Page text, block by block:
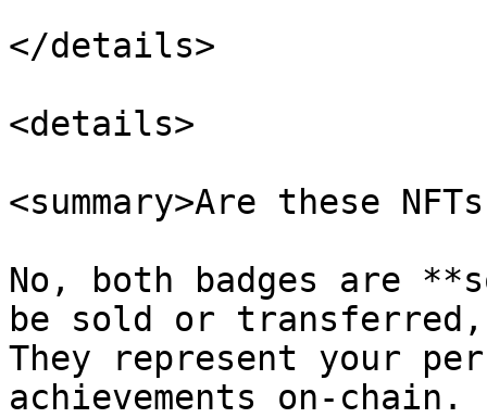
</details>
<details>
<summary>Are these
No, both badges are
be sold or transferred,
They represent your
achievements on-chain.